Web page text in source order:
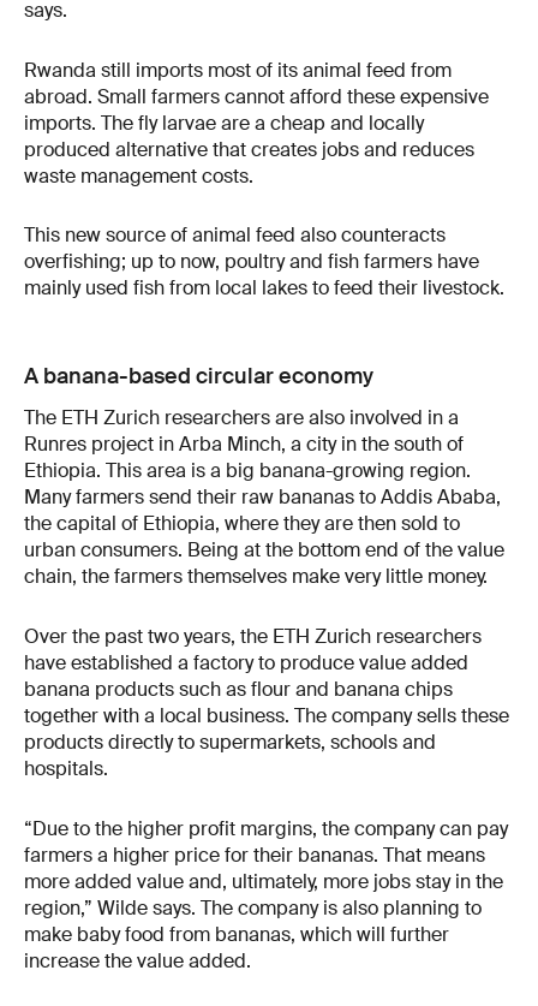
says.
Rwanda still imports most of its animal feed from
abroad. Small farmers cannot afford these expensive
imports. The fly larvae are a cheap and locally
produced alternative that creates jobs and reduces
waste management costs.
This new source of animal feed also counteracts
overfishing; up to now, poultry and fish farmers have
mainly used fish from local lakes to feed their livestock.
A banana-based circular economy
The ETH Zurich researchers are also involved in a
Runres project in Arba Minch, a city in the south of
Ethiopia. This area is a big banana-growing region.
Many farmers send their raw bananas to Addis Ababa,
the capital of Ethiopia, where they are then sold to
urban consumers. Being at the bottom end of the value
chain, the farmers themselves make very little money.
Over the past two years, the ETH Zurich researchers
have established a factory to produce value added
banana products such as flour and banana chips
together with a local business. The company sells these
products directly to supermarkets, schools and
hospitals.
“Due to the higher profit margins, the company can pay
farmers a higher price for their bananas. That means
more added value and, ultimately, more jobs stay in the
region,” Wilde says. The company is also planning to
make baby food from bananas, which will further
increase the value added.